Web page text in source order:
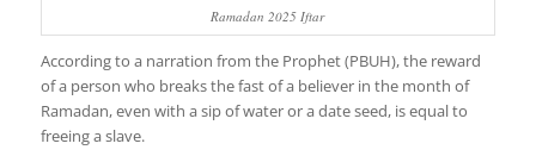
Ramadan 2025 Iftar
According to a narration from the Prophet (PBUH), the reward
of a person who breaks the fast of a believer in the month of
Ramadan, even with a sip of water or a date seed, is equal to
freeing a slave.